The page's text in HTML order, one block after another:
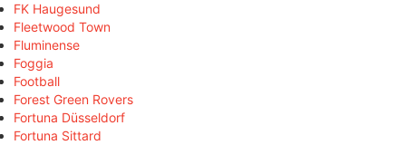
FK Haugesund
Fleetwood Town
Fluminense
Foggia
Football
Forest Green Rovers
Fortuna Düsseldorf
Fortuna Sittard